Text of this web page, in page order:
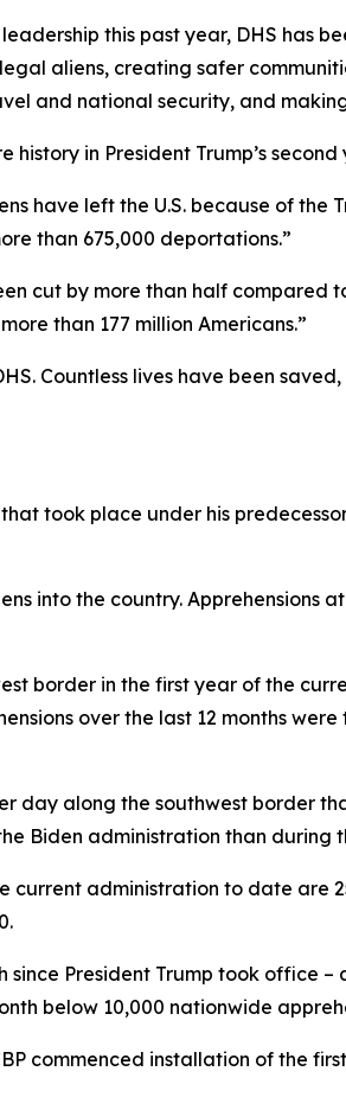
this past year, DHS has
aliens, creating safer
and national security, and
in President Trump’s second
have left the U.S. because of the
than 675,000 deportations.”
cut by more than half compared
than 177 million Americans.”
Countless lives have been
took place under his
into the country. Apprehensions
border in the first year of the
over the last 12 months
day along the southwest border
Biden administration than
administration to date are
President Trump took office
below 10,000 nationwide
commenced installation of the